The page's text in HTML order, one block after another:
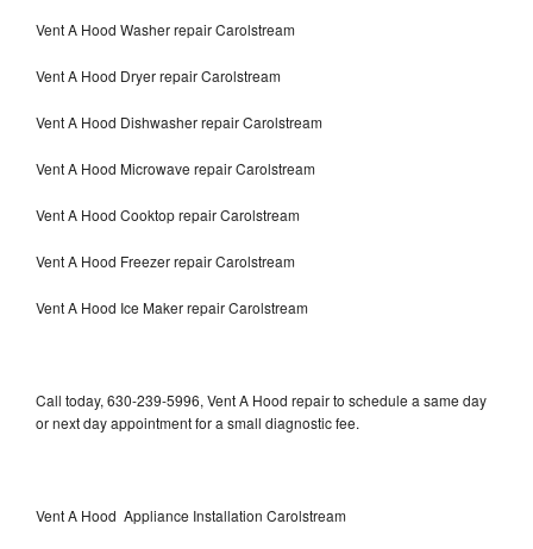
Vent A Hood Washer repair Carolstream
Vent A Hood Dryer repair Carolstream
Vent A Hood Dishwasher repair Carolstream
Vent A Hood Microwave repair Carolstream
Vent A Hood Cooktop repair Carolstream
Vent A Hood Freezer repair Carolstream
Vent A Hood Ice Maker repair Carolstream
Call today, 630-239-5996, Vent A Hood repair to schedule a same day
or next day appointment for a small diagnostic fee.
Vent A Hood Appliance Installation Carolstream